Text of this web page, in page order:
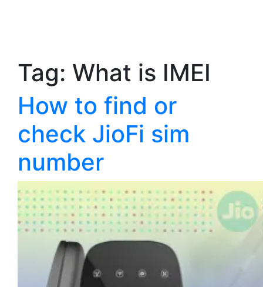
Tag: What is IMEI
How to find or
check JioFi sim
number